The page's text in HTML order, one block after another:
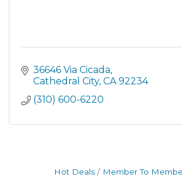
36646 Via Cicada
Cathedral City CA 92234
(310) 600-6220
Hot Deals Member To